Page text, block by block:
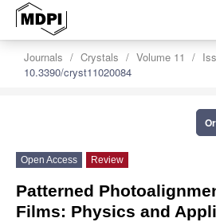
Journals Crystals Volume 11
10.3390/cryst11020084
Open Access Review
Patterned
Films: Physics and